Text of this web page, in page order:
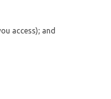
access); and